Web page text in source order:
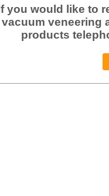
you would like to
vacuum veneering
products